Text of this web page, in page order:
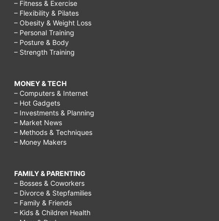
– Fitness & Exercise
– Flexibility & Pilates
– Obesity & Weight Loss
– Personal Training
– Posture & Body
– Strength Training
MONEY & TECH
– Computers & Internet
– Hot Gadgets
– Investments & Planning
– Market News
– Methods & Techniques
– Money Makers
FAMILY & PARENTING
– Bosses & Coworkers
– Divorce & Stepfamilies
– Family & Friends
– Kids & Children Health